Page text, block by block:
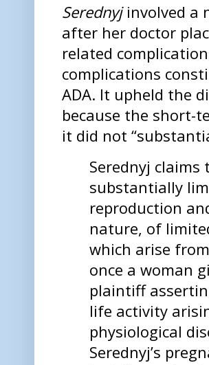
Serednyjinvolved a
after her doctor
related
complications
ADA. It upheld the
because the short-
it did not
Serednyj
substantially
reproduction
nature, of
which arise
once a woman
plaintiff
life activity
physiological
Serednyj’s